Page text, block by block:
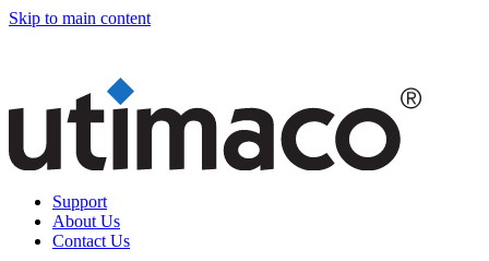
Skip to main content
Support
About Us
Contact Us